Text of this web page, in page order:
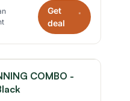
Get
deal
*
COMBO -